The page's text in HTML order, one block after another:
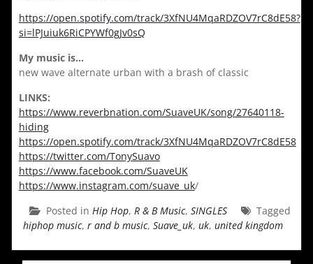
https://open.spotify.com/track/3XfNU4MqaRDZOV7rC8dE58?
si=lPJuiuk6RiCPYWf0gJv0sQ
My music is…
new wave alternate urban with a brash of classic
LINKS:
https://www.reverbnation.com/SuaveUK/song/27640118-
hiding
https://open.spotify.com/track/3XfNU4MqaRDZOV7rC8dE58
https://twitter.com/TonySuavo
https://www.facebook.com/SuaveUK
https://www.instagram.com/suave_uk/
Posted in Hip Hop, R & B Music, SINGLES
Tagged
hiphop music, r and b music, Suave_uk, uk, united kingdom